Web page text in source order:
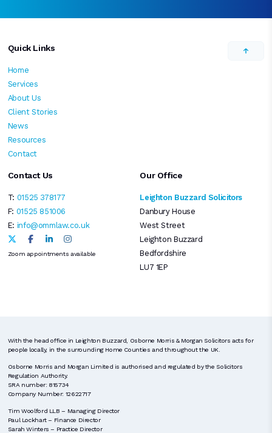
Quick Links
Home
Services
About Us
Client Stories
News
Resources
Contact
Contact Us
T: 01525 378177
F: 01525 851006
E: info@ommlaw.co.uk
Zoom appointments available
Our Office
Leighton Buzzard Solicitors
Danbury House
West Street
Leighton Buzzard
Bedfordshire
LU7 1EP
With the head office in Leighton Buzzard, Osborne Morris & Morgan Solicitors acts for
people locally, in the surrounding Home Counties and throughout the UK.
Osborne Morris and Morgan Limited is authorised and regulated by the Solicitors
Regulation Authority.
SRA number: 815734
Company Number: 12622717
Tim Woolford LLB – Managing Director
Paul Lockhart – Finance Director
Sarah Winters – Practice Director